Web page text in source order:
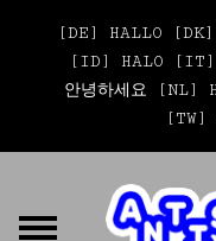
[DE] HALLO
[ID] HALO [IT]
안녕하세요 [NL]
[TW]